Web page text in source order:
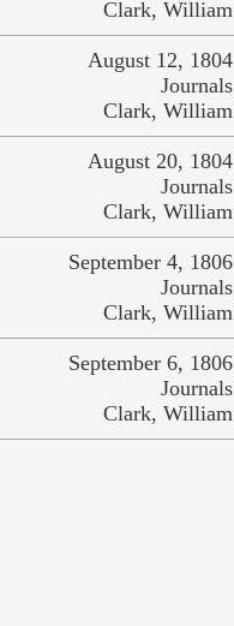
Clark, William
August 12, 1804
Journals
Clark, William
August 20, 1804
Journals
Clark, William
September 4, 1806
Journals
Clark, William
September 6, 1806
Journals
Clark, William